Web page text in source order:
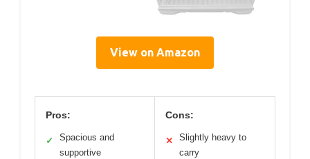
View on Amazon
Pros:
✓
Spacious and
supportive
Cons:
✕
Slightly heavy to
carry